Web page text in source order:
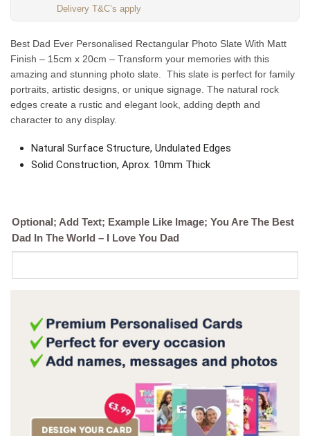
Delivery T&C’s apply
Best Dad Ever Personalised Rectangular Photo Slate With Matt
Finish – 15cm x 20cm – Transform your memories with this
amazing and stunning photo slate. This slate is perfect for family
portraits, artistic designs, or unique signage. The natural rock
edges create a rustic and elegant look, adding depth and
character to any display.
Natural Surface Structure, Undulated Edges
Solid Construction, Aprox. 10mm Thick
Optional; Add Text; Example Like Image; You Are The Best
Dad In The World – I Love You Dad